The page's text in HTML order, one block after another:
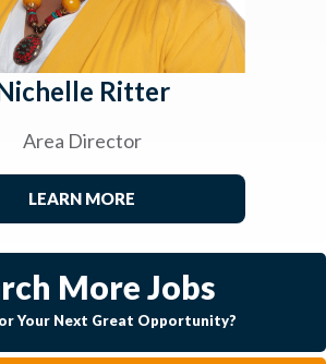
Ritter
Area Director
LEARN MORE
More Jobs
Your Next Great Opportunity?